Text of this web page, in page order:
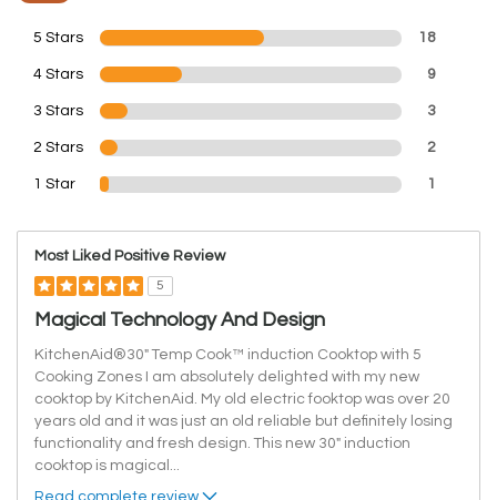
5 Stars 18
4 Stars 9
3 Stars 3
2 Stars 2
1 Star 1
Most Liked Positive Review
5
Magical Technology And Design
KitchenAid®30" Temp Cook™ induction Cooktop with 5
Cooking Zones I am absolutely delighted with my new
cooktop by KitchenAid. My old electric fooktop was over 20
years old and it was just an old reliable but definitely losing
functionality and fresh design. This new 30" induction
cooktop is magical
Read complete review